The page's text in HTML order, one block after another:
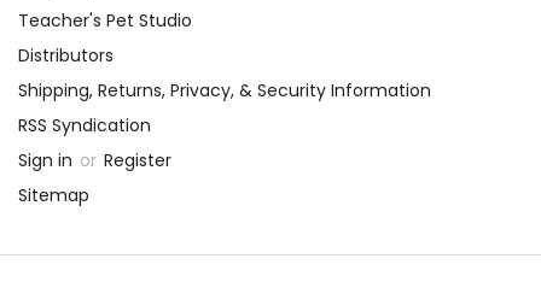
Teacher's Pet Studio
Distributors
Shipping, Returns, Privacy, & Security Information
RSS Syndication
Sign in or Register
Sitemap